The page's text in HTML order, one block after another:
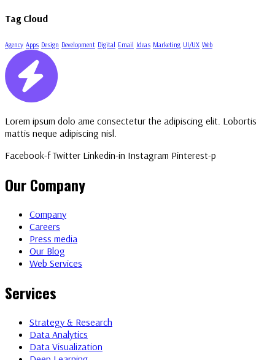
Tag Cloud
Agency Apps Design Development Digital Email Ideas Marketing UI/UX Web
Lorem ipsum dolo ame consectetur the adipiscing elit. Lobortis
mattis neque adipiscing nisl.
Facebook-f Twitter Linkedin-in Instagram Pinterest-p
Our Company
Company
Careers
Press media
Our Blog
Web Services
Services
Strategy & Research
Data Analytics
Data Visualization